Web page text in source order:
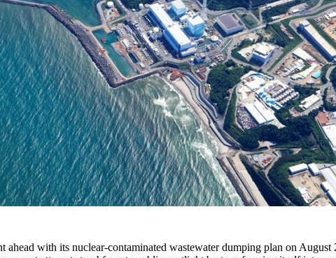
with its nuclear-contaminated wastewater dumping plan on